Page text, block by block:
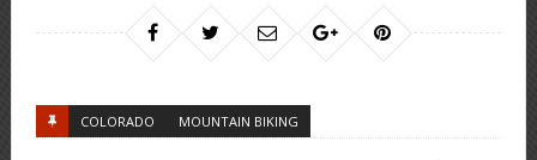
COLORADO MOUNTAIN BIKING